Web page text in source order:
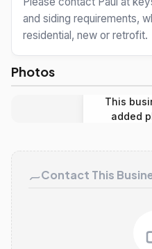
and siding requirements,
residential, new or retrofit.
Photos
This
added
Contact This